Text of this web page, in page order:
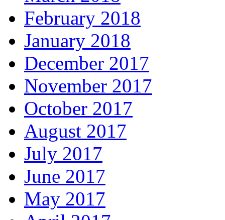
February 2018
January 2018
December 2017
November 2017
October 2017
August 2017
July 2017
June 2017
May 2017